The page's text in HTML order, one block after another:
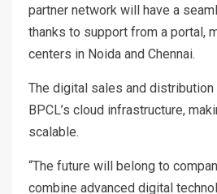
partner network will have a
thanks to support from a portal,
centers in Noida and Chennai.
The digital sales and
BPCL’s cloud infrastructure,
scalable.
“The future will belong to
combine advanced digital